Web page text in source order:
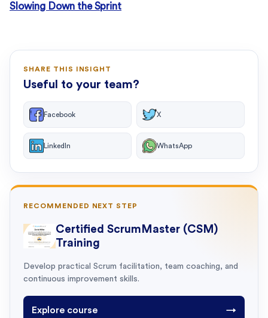
Slowing Down the Sprint
SHARE THIS INSIGHT
Useful to your team?
Facebook X
LinkedIn WhatsApp
RECOMMENDED NEXT STEP
Certified ScrumMaster (CSM)
Training
Develop practical Scrum facilitation, team coaching, and
continuous improvement skills.
Explore course →